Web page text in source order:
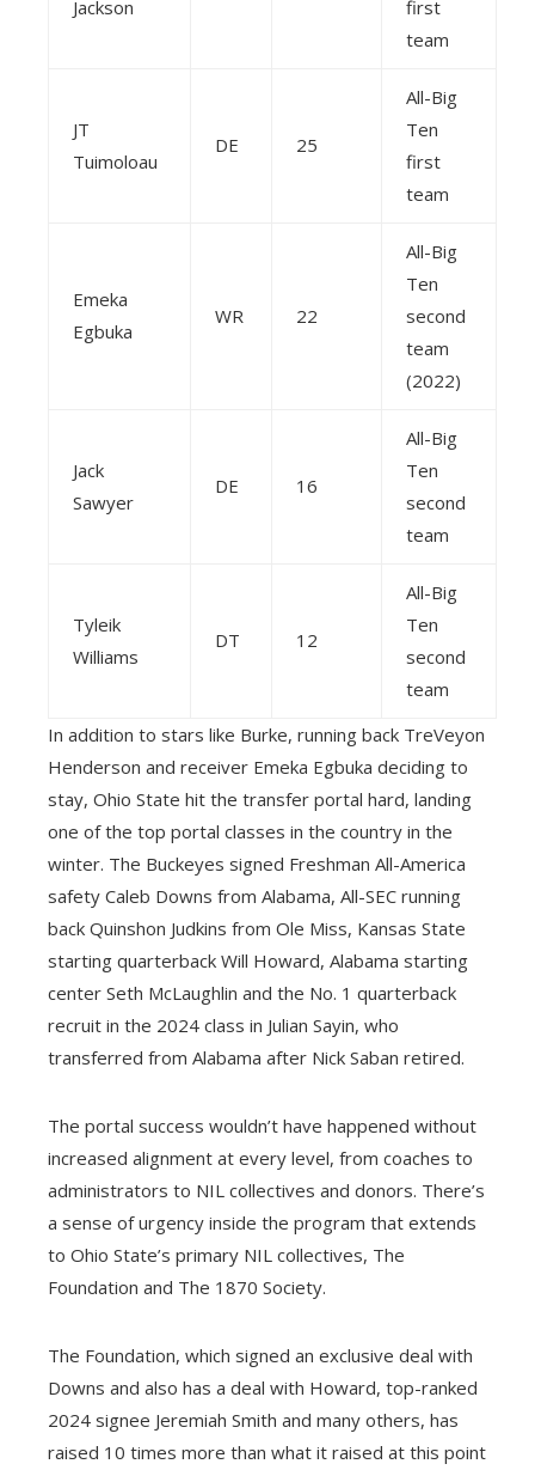
Jackson
first
team
JT
Tuimoloau
DE 25
All-Big
Ten
first
team
Emeka
Egbuka
WR 22
All-Big
Ten
second
team
(2022)
Jack
Sawyer
DE 16
All-Big
Ten
second
team
Tyleik
Williams
DT 12
All-Big
Ten
second
team
In addition to stars like Burke, running back TreVeyon
Henderson and receiver Emeka Egbuka deciding to
stay, Ohio State hit the transfer portal hard, landing
one of the top portal classes in the country in the
winter. The Buckeyes signed Freshman All-America
safety Caleb Downs from Alabama, All-SEC running
back Quinshon Judkins from Ole Miss, Kansas State
starting quarterback Will Howard, Alabama starting
center Seth McLaughlin and the No. 1 quarterback
recruit in the 2024 class in Julian Sayin, who
transferred from Alabama after Nick Saban retired.
The portal success wouldn’t have happened without
increased alignment at every level, from coaches to
administrators to NIL collectives and donors. There’s
a sense of urgency inside the program that extends
to Ohio State’s primary NIL collectives, The
Foundation and The 1870 Society.
The Foundation, which signed an exclusive deal with
Downs and also has a deal with Howard, top-ranked
2024 signee Jeremiah Smith and many others, has
raised 10 times more than what it raised at this point